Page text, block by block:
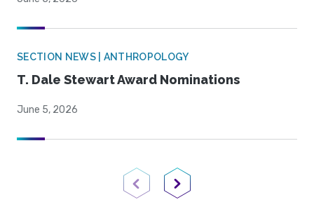
SECTION NEWS | ANTHROPOLOGY
T. Dale Stewart Award Nominations
June 5, 2026
Previous PageNext Page